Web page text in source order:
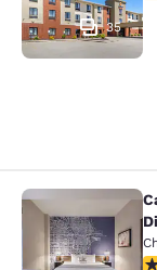
35
Cambria